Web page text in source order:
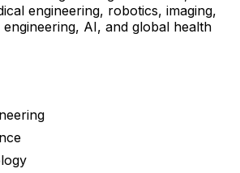
engineering, robotics, imaging,
engineering, AI, and global health